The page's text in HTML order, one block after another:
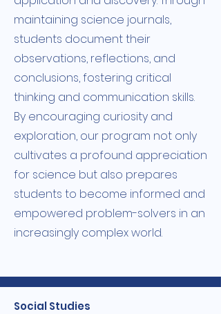
maintaining science journals,
students document their
observations, reflections, and
conclusions, fostering critical
thinking and communication skills.
By encouraging curiosity and
exploration, our program not only
cultivates a profound appreciation
for science but also prepares
students to become informed and
empowered problem-solvers in an
increasingly complex world.
Social Studies